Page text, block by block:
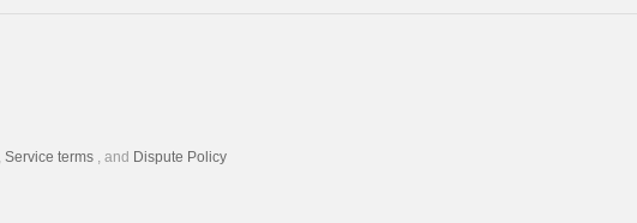
Service terms , and Dispute Policy